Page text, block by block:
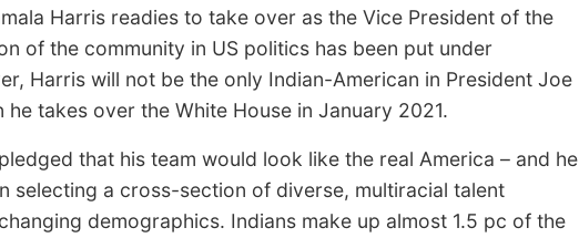
Harris readies to take over as the Vice President of the
of the community in US politics has been put under
Harris will not be the only Indian-American in President Joe
he takes over the White House in January 2021.
that his team would look like the real America – and he
selecting a cross-section of diverse, multiracial talent
demographics. Indians make up almost 1.5 pc of the